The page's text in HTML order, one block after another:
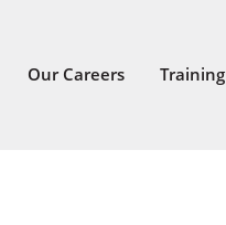
Our Careers Training